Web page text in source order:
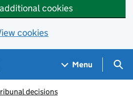
cookies
cookies
Menu
decisions